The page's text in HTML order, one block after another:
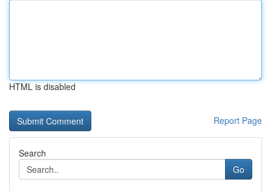
HTML is disabled
Report Page
Search
Go